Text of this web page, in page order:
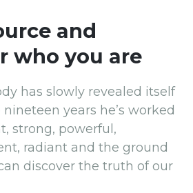
and
who you are
has slowly revealed itself
years he’s worked
strong, powerful,
radiant and the ground
discover the truth of our